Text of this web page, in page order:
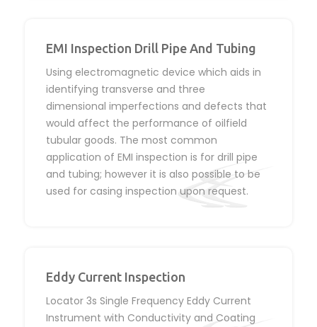
EMI Inspection Drill Pipe And Tubing
Using electromagnetic device which aids in
identifying transverse and three
dimensional imperfections and defects that
would affect the performance of oilfield
tubular goods. The most common
application of EMI inspection is for drill pipe
and tubing; however it is also possible to be
used for casing inspection upon request.
Eddy Current Inspection
Locator 3s Single Frequency Eddy Current
Instrument with Conductivity and Coating